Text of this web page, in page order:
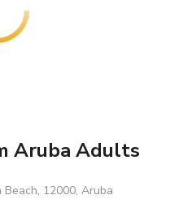
Aruba Adults
Beach, 12000, Aruba